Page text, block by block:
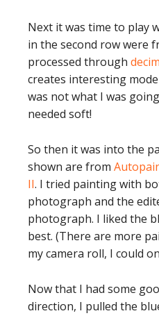
Next it was time to play
in the second row were
processed through
creates interesting
was not what I was
needed soft!
So then it was into the
shown are from
II. I tried painting with
photograph and the
photograph. I liked the
best. (There are more
my camera roll, I could
Now that I had some
direction, I pulled the